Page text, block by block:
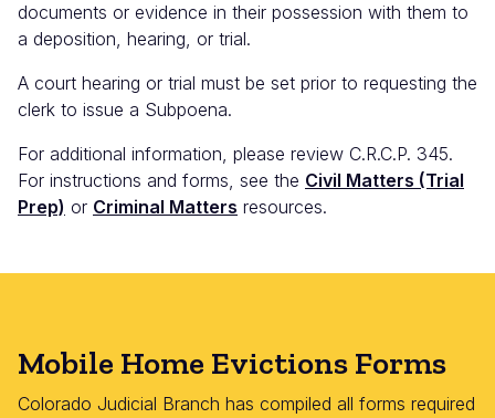
documents or evidence in their possession with them to
a deposition, hearing, or trial.
A court hearing or trial must be set prior to requesting the
clerk to issue a Subpoena.
For additional information, please review C.R.C.P. 345.
For instructions and forms, see the Civil Matters (Trial
Prep) or Criminal Matters resources.
Mobile Home Evictions Forms
Colorado Judicial Branch has compiled all forms required